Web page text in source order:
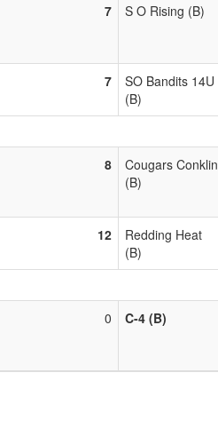
7 S O Rising (B)
7
SO Bandits 14U
(B)
8
Cougars Conklin
(B)
12
Redding Heat
(B)
0 C-4 (B)